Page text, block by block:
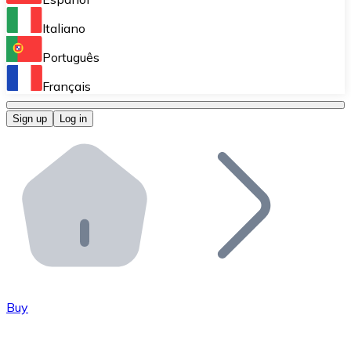
Perform high-volume operations.
Bitnovo OTC
Bitnovo ATM
Integrate a Bitnovo ATM into your business and let
Bitnovo API
Integrate our API into your ecosystem.
Italiano
Português
Français
Sign up Log in
Buy